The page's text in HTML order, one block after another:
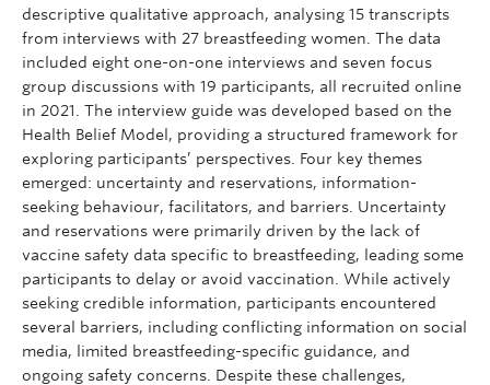
descriptive qualitative approach, analysing 15 transcripts
from interviews with 27 breastfeeding women. The data
included eight one-on-one interviews and seven focus
group discussions with 19 participants, all recruited online
in 2021. The interview guide was developed based on the
Health Belief Model, providing a structured framework for
exploring participants’ perspectives. Four key themes
emerged: uncertainty and reservations, information-
seeking behaviour, facilitators, and barriers. Uncertainty
and reservations were primarily driven by the lack of
vaccine safety data specific to breastfeeding, leading some
participants to delay or avoid vaccination. While actively
seeking credible information, participants encountered
several barriers, including conflicting information on social
media, limited breastfeeding-specific guidance, and
ongoing safety concerns. Despite these challenges,